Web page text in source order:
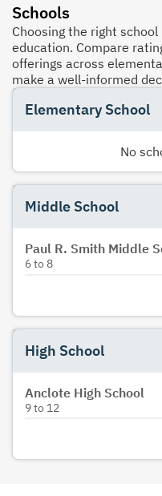
Schools
Choosing the right
education. Compare
offerings across
make a well-informed
Elementary School
No
Middle School
Paul R. Smith Middle
6to 8
High School
Anclote High School
9to 12